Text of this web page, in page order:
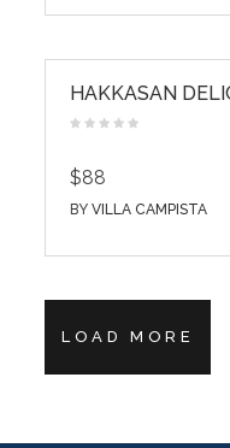
HAKKASAN
$88
BY VILLA CAMPISTA
LOAD MORE